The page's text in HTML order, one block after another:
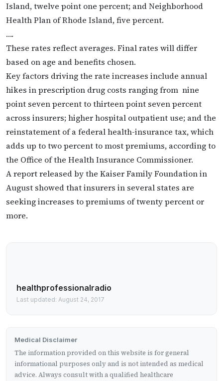
Island, twelve point one percent; and Neighborhood
Health Plan of Rhode Island, five percent.
….
These rates reflect averages. Final rates will differ
based on age and benefits chosen.
Key factors driving the rate increases include annual
hikes in prescription drug costs ranging from nine
point seven percent to thirteen point seven percent
across insurers; higher hospital outpatient use; and the
reinstatement of a federal health-insurance tax, which
adds up to two percent to most premiums, according to
the Office of the Health Insurance Commissioner.
A report released by the Kaiser Family Foundation in
August showed that insurers in several states are
seeking increases to premiums of twenty percent or
more.
healthprofessionalradio
Last updated: August 24, 2017
Medical Disclaimer
The information provided on this website is for general
informational purposes only and is not intended as medical
advice. Always consult with a qualified healthcare